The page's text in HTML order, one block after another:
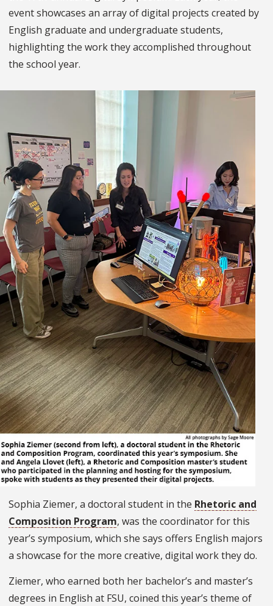
event showcases an array of digital projects created by
English graduate and undergraduate students,
highlighting the work they accomplished throughout
the school year.
Sophia Ziemer, a doctoral student in the Rhetoric and
Composition Program, was the coordinator for this
year’s symposium, which she says offers English majors
a showcase for the more creative, digital work they do.
Ziemer, who earned both her bachelor’s and master’s
degrees in English at FSU, coined this year’s theme of